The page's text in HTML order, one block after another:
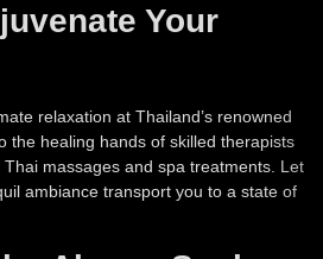
Your
relaxation at Thailand’s renowned
the healing hands of skilled therapists
massages and spa treatments. Let
ambiance transport you to a state of